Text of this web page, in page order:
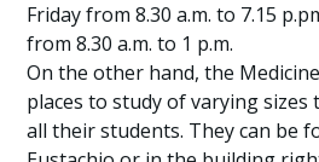
Friday from 8.30 a.m. to 7.15
from 8.30 a.m. to 1 p.m.
On the other hand, the
places to study of varying
all their students. They can be